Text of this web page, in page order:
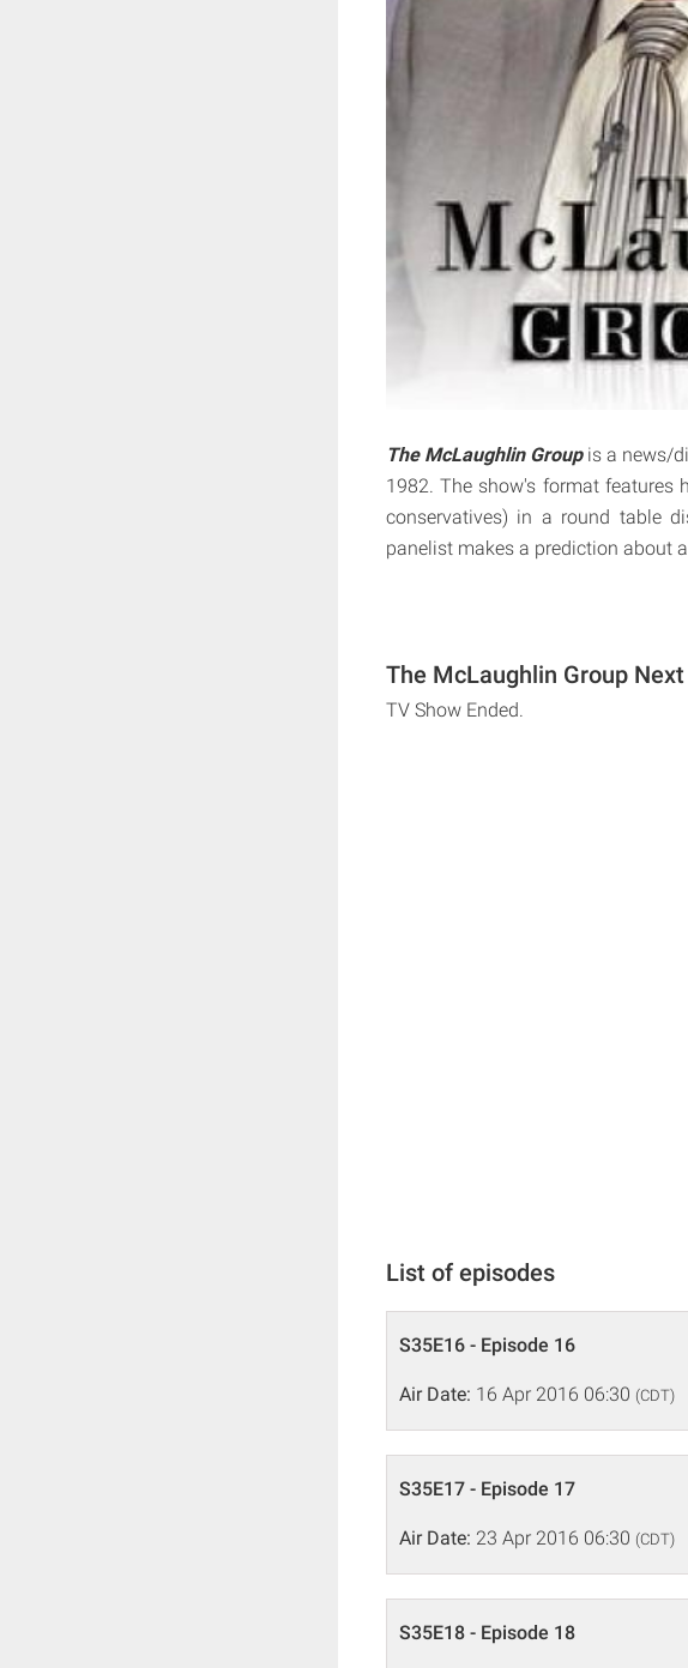
The McLaughlin Groupis a news/
1982. The show's format
conservatives) in a round table
panelist makes a prediction about
The McLaughlin Group
TV Show Ended.
List of episodes
S35E16 - Episode 16
Air Date: 16 Apr 2016 06:30 (CDT)
S35E17 - Episode 17
Air Date: 23 Apr 2016 06:30 (CDT)
S35E18 - Episode 18